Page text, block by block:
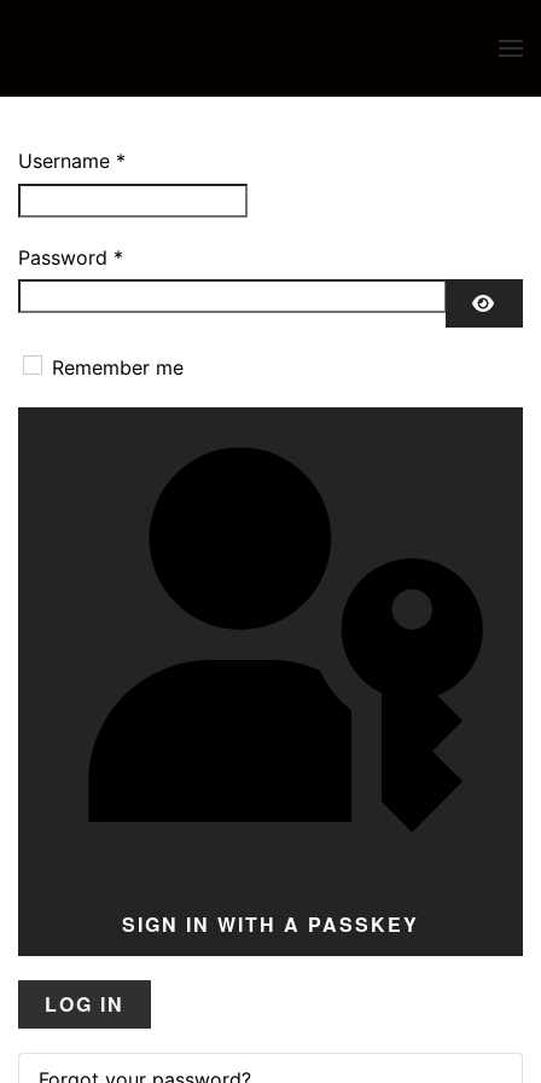
Username *
Password *
Remember me
SIGN IN WITH A PASSKEY
LOG IN